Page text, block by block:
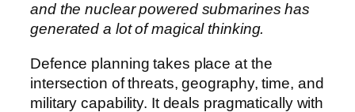
and the nuclear powered submarines has
generated a lot of magical thinking.
Defence planning takes place at the
intersection of threats, geography, time, and
military capability. It deals pragmatically with